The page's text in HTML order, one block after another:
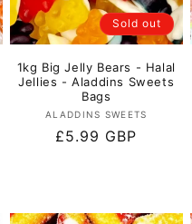
Sold out
1kg Big Jelly Bears - Halal
Jellies - Aladdins Sweets
Bags
Vendor:
ALADDINS SWEETS
Regular
£5.99 GBP